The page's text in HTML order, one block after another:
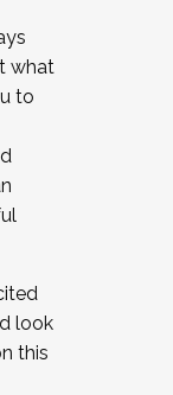
what
to
look
this